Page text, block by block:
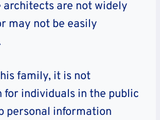
architects are not widely
may not be easily
family, it is not
for individuals in the public
personal information